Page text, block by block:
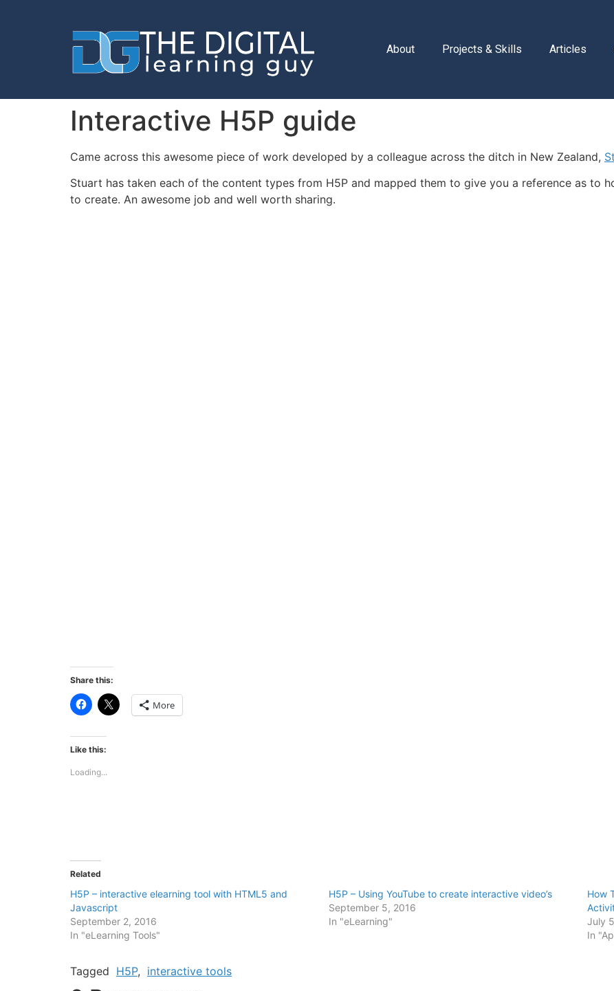
About Projects & Skills Articles
Interactive H5P guide
Came across this awesome piece of work developed by a colleague across the ditch in New Zealand,
Stuart has taken each of the content types from H5P and mapped them to give you a reference as to
to create. An awesome job and well worth sharing.
Share this:
Click
to
Facebook
(Opens
in
window)
Click
to More
Like this:
Loading...
Related
H5P – interactive elearning tool with HTML5 and
Javascript
September 2, 2016
In "eLearning Tools"
H5P – Using YouTube to create interactive video’s
September 5, 2016
In "eLearning"
How
July
In
Tagged H5P, interactive tools